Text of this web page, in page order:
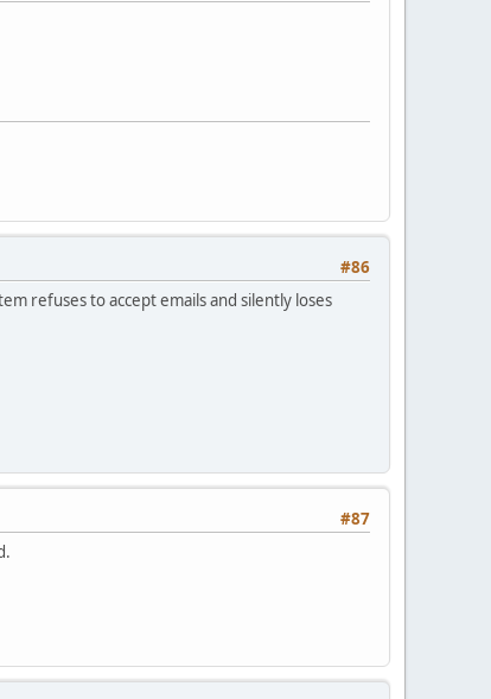
#86
refuses to accept emails and silently loses
#87